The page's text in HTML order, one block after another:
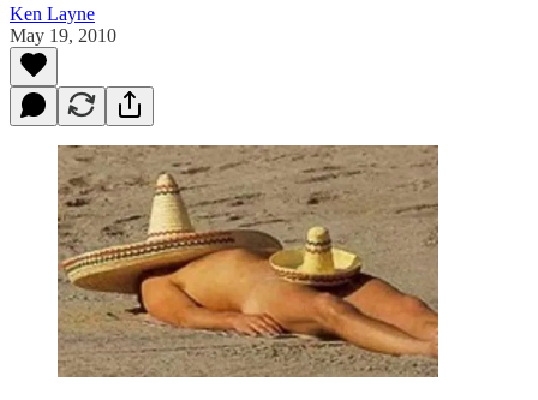
Ken Layne
May 19, 2010